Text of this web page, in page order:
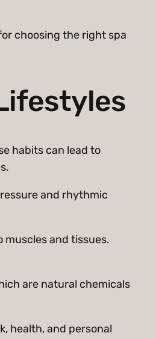
choosing the right spa
habits can lead to
and rhythmic
and tissues.
are natural chemicals
health, and personal